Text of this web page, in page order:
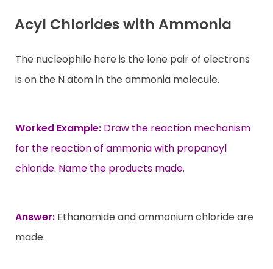
Acyl Chlorides with Ammonia
The nucleophile here is the lone pair of electrons
is on the N atom in the ammonia molecule.
Worked Example: Draw the reaction mechanism
for the reaction of ammonia with propanoyl
chloride. Name the products made.
Answer: Ethanamide and ammonium chloride are
made.